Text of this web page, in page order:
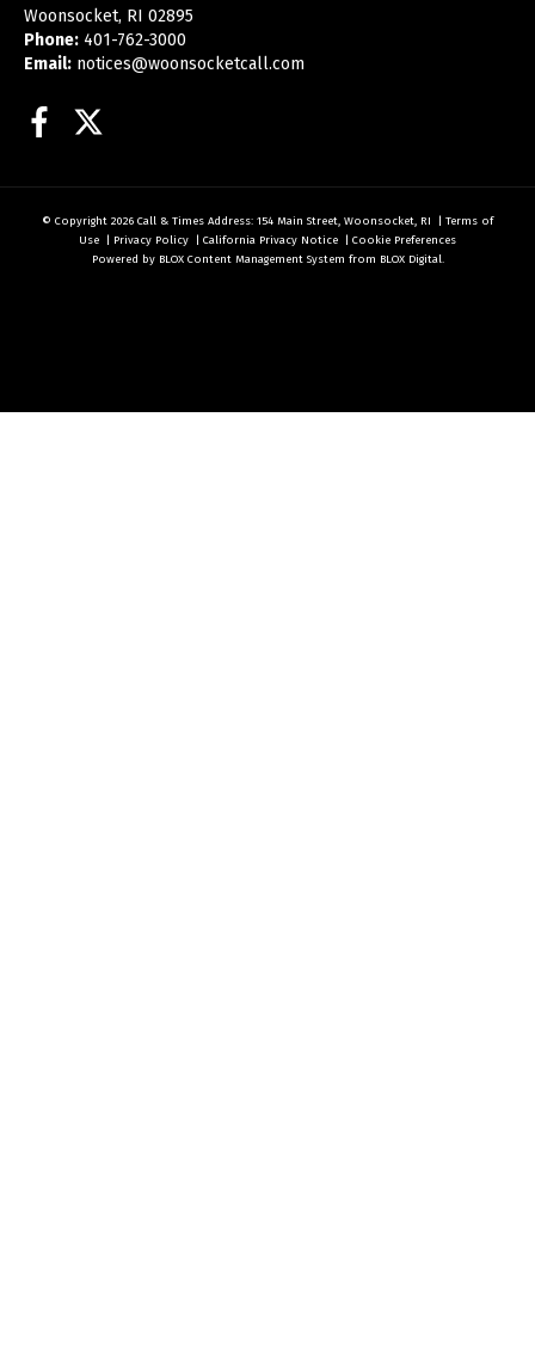
Woonsocket, RI 02895
Phone: 401-762-3000
Email: notices@woonsocketcall.com
Facebook
© Copyright 2026 Call & Times Address: 154 Main Street, Woonsocket, RI | Terms of
Use | Privacy Policy | California Privacy Notice | Cookie Preferences
Powered by BLOX Content Management System from BLOX Digital.